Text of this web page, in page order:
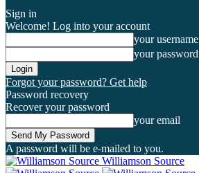
Sign in
Welcome! Log into your account
your username
your password
Forgot your password? Get help
Password recovery
Recover your password
your email
A password will be e-mailed to you.
Williamson Source